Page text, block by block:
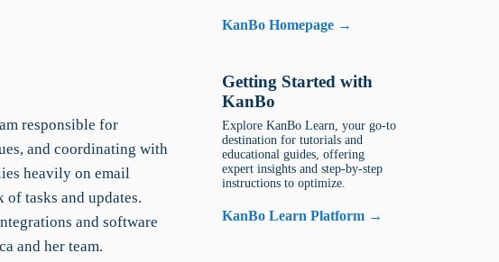
responsible for
and coordinating with
heavily on email
of tasks and updates.
and software
and her team.
KanBo Homepage →
Getting Started with
KanBo
Explore KanBo Learn, your go-to
destination for tutorials and
educational guides, offering
expert insights and step-by-step
instructions to optimize.
KanBo Learn Platform →